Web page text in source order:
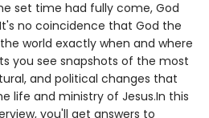
set time had fully come, God
no coincidence that God the
world exactly when and where
you see snapshots of the most
and political changes that
life and ministry of Jesus.In this
you'll get answers to